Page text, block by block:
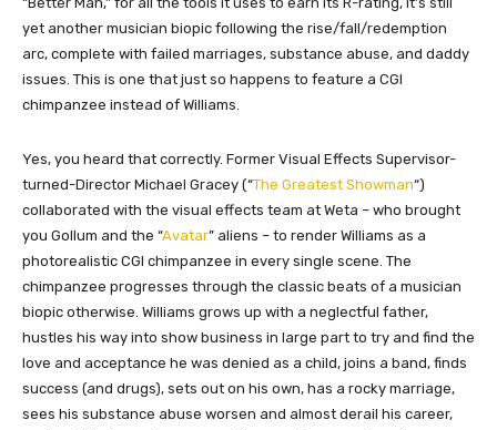
yet another musician biopic following the rise/fall/redemption
arc, complete with failed marriages, substance abuse, and daddy
issues. This is one that just so happens to feature a CGI
chimpanzee instead of Williams.
Yes, you heard that correctly. Former Visual Effects Supervisor-
turned-Director Michael Gracey (“The Greatest Showman“)
collaborated with the visual effects team at Weta – who brought
you Gollum and the “Avatar” aliens – to render Williams as a
photorealistic CGI chimpanzee in every single scene. The
chimpanzee progresses through the classic beats of a musician
biopic otherwise. Williams grows up with a neglectful father,
hustles his way into show business in large part to try and find the
love and acceptance he was denied as a child, joins a band, finds
success (and drugs), sets out on his own, has a rocky marriage,
sees his substance abuse worsen and almost derail his career,